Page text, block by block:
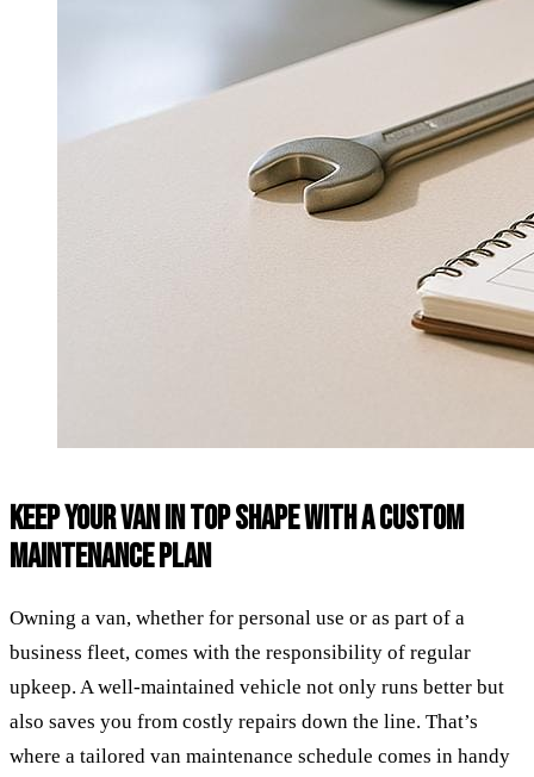
KEEP YOUR VAN IN TOP SHAPE WITH A CUSTOM
MAINTENANCE PLAN
Owning a van, whether for personal use or as part of a
business fleet, comes with the responsibility of regular
upkeep. A well-maintained vehicle not only runs better but
also saves you from costly repairs down the line. That’s
where a tailored van maintenance schedule comes in handy